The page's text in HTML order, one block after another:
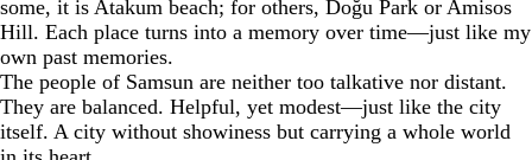
some, it is Atakum beach; for others, Doğu Park or Amisos
Hill. Each place turns into a memory over time—just like my
own past memories.
The people of Samsun are neither too talkative nor distant.
They are balanced. Helpful, yet modest—just like the city
itself. A city without showiness but carrying a whole world